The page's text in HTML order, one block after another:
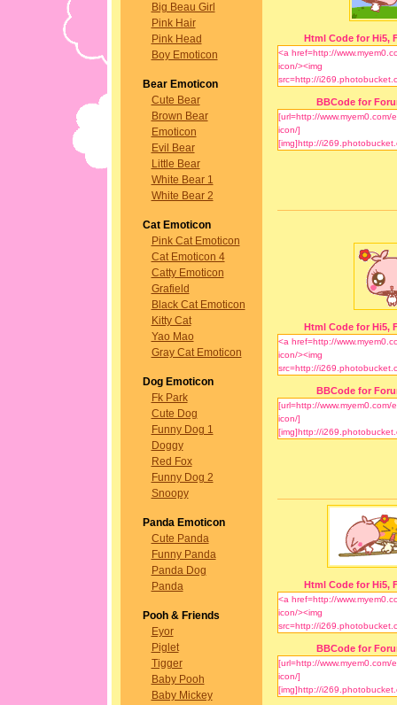
Big Beau Girl
Pink Hair
Pink Head
Boy Emoticon
Bear Emoticon
Cute Bear
Brown Bear
Emoticon
Evil Bear
Little Bear
White Bear 1
White Bear 2
Cat Emoticon
Pink Cat Emoticon
Cat Emoticon 4
Catty Emoticon
Grafield
Black Cat Emoticon
Kitty Cat
Yao Mao
Gray Cat Emoticon
Dog Emoticon
Fk Park
Cute Dog
Funny Dog 1
Doggy
Red Fox
Funny Dog 2
Snoopy
Panda Emoticon
Cute Panda
Funny Panda
Panda Dog
Panda
Pooh & Friends
Eyor
Piglet
Tigger
Baby Pooh
Baby Mickey
Html Code for Hi5,
BBCode for
Html Code for Hi5,
BBCode for
Html Code for Hi5,
BBCode for